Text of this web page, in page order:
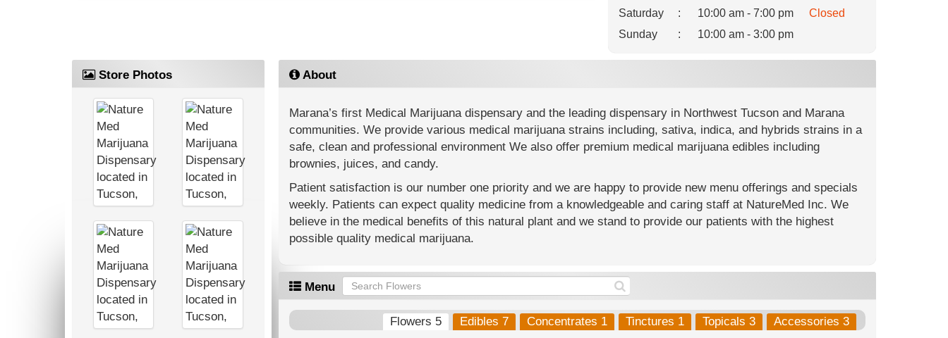
Saturday
: 10:00 am - 7:00 pm
Closed
Sunday
: 10:00 am - 3:00 pm
Store Photos About
Marana’s first Medical Marijuana dispensary and the leading dispensary in Northwest Tucson and Marana
communities. We provide various medical marijuana strains including, sativa, indica, and hybrids strains in a
safe, clean and professional environment We also offer premium medical marijuana edibles including
brownies, juices, and candy.
Patient satisfaction is our number one priority and we are happy to provide new menu offerings and specials
weekly. Patients can expect quality medicine from a knowledgeable and caring staff at NatureMed Inc. We
believe in the medical benefits of this natural plant and we stand to provide our patients with the highest
possible quality medical marijuana.
Menu
Flowers 5 Edibles 7 Concentrates 1 Tinctures 1 Topicals 3 Accessories 3